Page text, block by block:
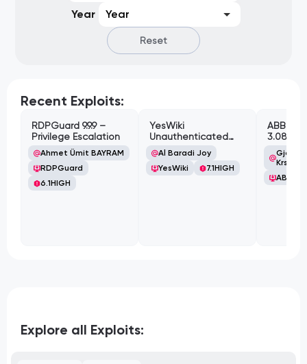
Year
Year
Reset
Explore all Exploits:
Recent Exploits:
RDPGuard 9.9.9 –
Privilege Escalation
Ahmet Ümit BAYRAM
RDPGuard
6.1HIGH
YesWiki
Unauthenticated
Path Traversal
Al Baradi Joy
YesWiki
7.1HIGH
ABB
3.08.02
Gjoko
Krstic
ABB